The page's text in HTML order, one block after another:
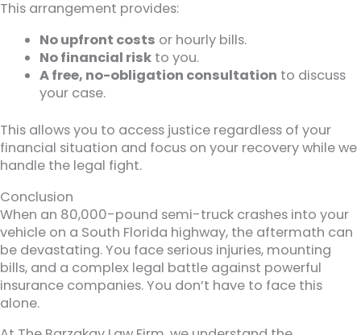
This arrangement provides:
No upfront costs or hourly bills.
No financial risk to you.
A free, no-obligation consultation to discuss
your case.
This allows you to access justice regardless of your
financial situation and focus on your recovery while we
handle the legal fight.
Conclusion
When an 80,000-pound semi-truck crashes into your
vehicle on a South Florida highway, the aftermath can
be devastating. You face serious injuries, mounting
bills, and a complex legal battle against powerful
insurance companies. You don’t have to face this
alone.